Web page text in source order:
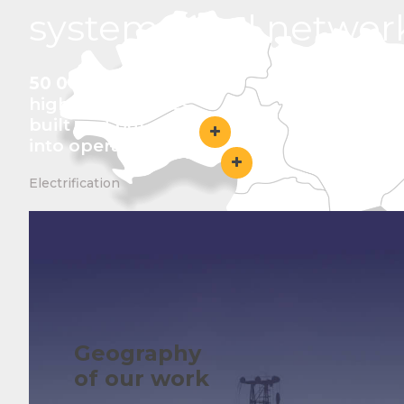
high-voltage lines
built and put
into operation
Electrification
Geography
of our work